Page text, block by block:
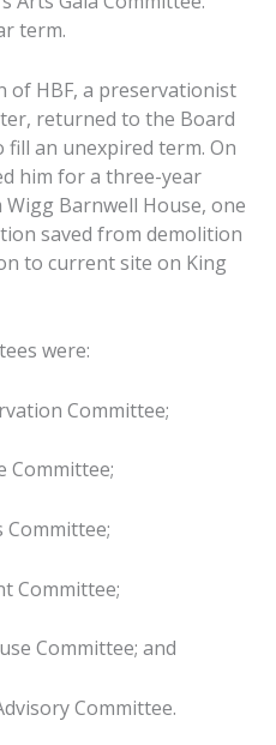
term.
of HBF, a preservationist
returned to the Board
fill an unexpired term. On
him for a three-year
Barnwell House, one
saved from demolition
to current site on King
were:
Committee;
Committee;
Committee;
Committee;
Committee; and
Committee.